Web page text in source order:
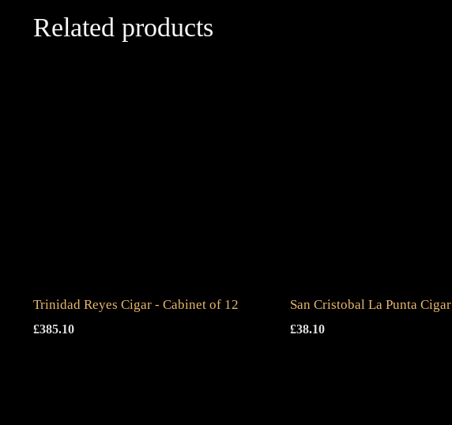
Related products
Trinidad Reyes Cigar - Cabinet of 12
£385.10
San Cristobal La Punta Cigar
£38.10